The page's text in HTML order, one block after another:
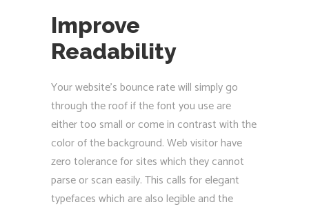
Improve
Readability
Your website’s bounce rate will simply go
through the roof if the font you use are
either too small or come in contrast with the
color of the background. Web visitor have
zero tolerance for sites which they cannot
parse or scan easily. This calls for elegant
typefaces which are also legible and the